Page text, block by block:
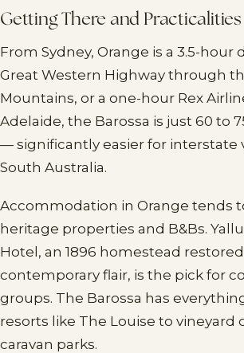
Getting There and Practicalities
From Sydney, Orange is a 3.5-hour
Great Western Highway through
Mountains, or a one-hour Rex
Adelaide, the Barossa is just 60 to
— significantly easier for interstate
South Australia.
Accommodation in Orange tends
heritage properties and B&Bs.
Hotel, an 1896 homestead
contemporary flair, is the pick for
groups. The Barossa has
resorts like The Louise to vineyard
caravan parks.